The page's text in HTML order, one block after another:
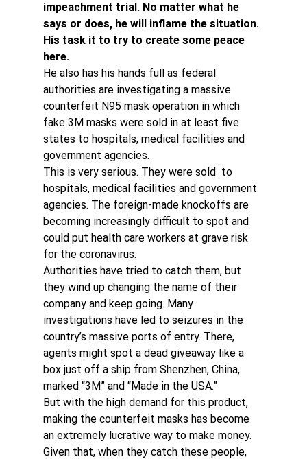
impeachment trial. No matter what he
says or does, he will inflame the situation.
His task it to try to create some peace
here.
He also has his hands full as federal
authorities are investigating a massive
counterfeit N95 mask operation in which
fake 3M masks were sold in at least five
states to hospitals, medical facilities and
government agencies.
This is very serious. They were sold  to
hospitals, medical facilities and government
agencies. The foreign-made knockoffs are
becoming increasingly difficult to spot and
could put health care workers at grave risk
for the coronavirus.
Authorities have tried to catch them, but
they wind up changing the name of their
company and keep going. Many
investigations have led to seizures in the
country’s massive ports of entry. There,
agents might spot a dead giveaway like a
box just off a ship from Shenzhen, China,
marked “3M” and “Made in the USA.”
But with the high demand for this product,
making the counterfeit masks has become
an extremely lucrative way to make money.
Given that, when they catch these people,